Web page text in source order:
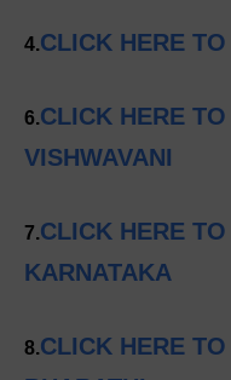
4.CLICK HERE
6.CLICK HERE
VISHWAVANI
7.CLICK HERE
KARNATAKA
8.CLICK HERE